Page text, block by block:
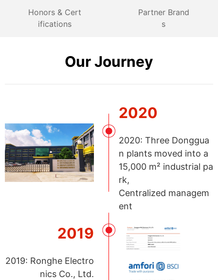
Honors & Cert
ifications
Partner Brand
s
Our Journey
2020
2020: Three Donggua
n plants moved into a
15,000 m² industrial pa
rk,
Centralized managem
ent
2019
2019: Ronghe Electro
nics Co., Ltd.